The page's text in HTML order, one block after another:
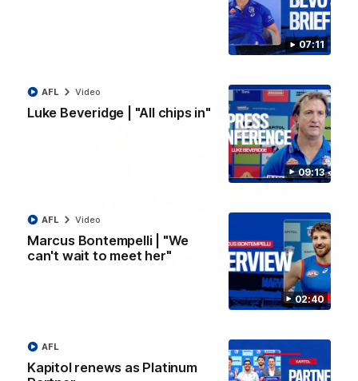
07:11
09:13
Luke Beveridge | "All chips in"
AFL Video
02:40
Marcus Bontempelli | "We
can't wait to meet her"
AFL Video
Kapitol renews as Platinum
AFL
00:29
AFL R22 | Libba ripper lights the fuse as Dogs